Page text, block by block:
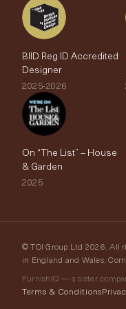
BIID Reg ID Accredited
Designer
2025-2026
On “The List” – House
& Garden
2025
© TOI Group Ltd 2026. All
in England and Wales,
FurnishIQ — a sister
Terms & Conditions